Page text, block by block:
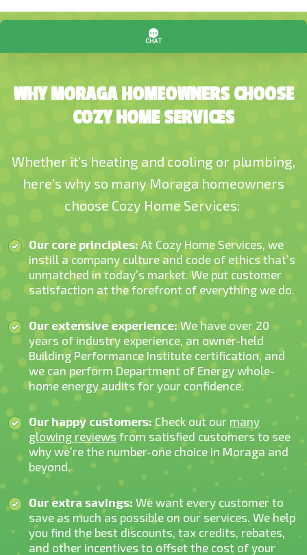
WHY MORAGA HOMEOWNERS CHOOSE
COZY HOME SERVICES
Whether it’s heating and cooling or plumbing,
here’s why so many Moraga homeowners
choose Cozy Home Services:
Our core principles: At Cozy Home Services, we
instill a company culture and code of ethics that’s
unmatched in today’s market. We put customer
satisfaction at the forefront of everything we do.
Our extensive experience: We have over 20
years of industry experience, an owner-held
Building Performance Institute certification, and
we can perform Department of Energy whole-
home energy audits for your confidence.
Our happy customers: Check out our many
glowing reviews from satisfied customers to see
why we’re the number-one choice in Moraga and
beyond.
Our extra savings: We want every customer to
save as much as possible on our services. We help
you find the best discounts, tax credits, rebates,
and other incentives to offset the cost of your